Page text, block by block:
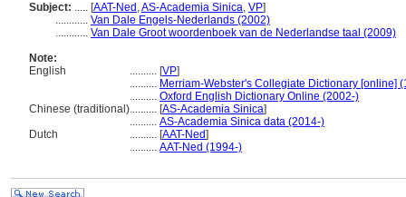
Subject: ..... [AAT-Ned ,AS-Academia Sinica, VP]
............ Van Dale Engels-Nederlands (2002)
............ Van Dale Groot woordenboek van de Nederlandse taal (2009)
Note:
English
.......... [VP]
.......... Merriam-Webster's Collegiate Dictionary [online]
.......... Oxford English Dictionary Online (2002-)
Chinese (traditional).......... [AS-Academia Sinica]
.......... AS-Academia Sinica data (2014-)
Dutch
.......... [AAT-Ned]
.......... AAT-Ned (1994-)